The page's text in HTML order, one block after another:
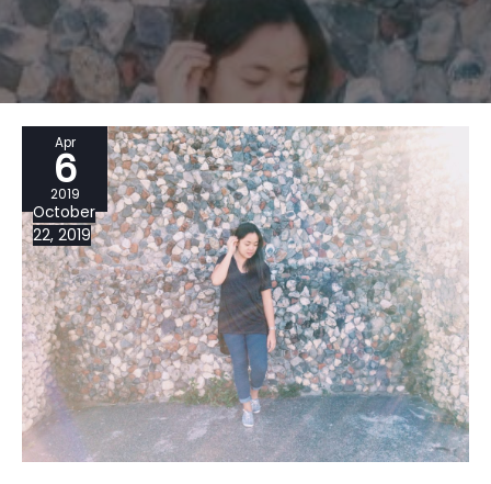
Apr
6
2019
October
22, 2019